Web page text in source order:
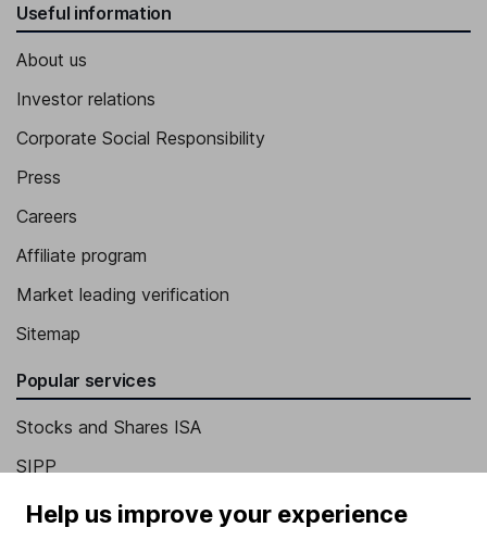
Useful information
About us
Investor relations
Corporate Social Responsibility
Press
Careers
Affiliate program
Market leading verification
Sitemap
Popular services
Stocks and Shares ISA
SIPP
Fund dealing
Help us improve your experience